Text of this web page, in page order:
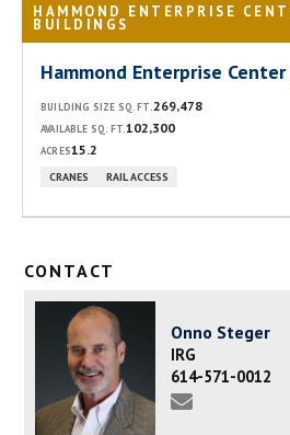
HAMMOND ENTERPRISE
BUILDINGS
Hammond Enterprise
BUILDING SIZE SQ. FT. 269,478
AVAILABLE SQ. FT.102,300
ACRES15.2
CRANES RAIL ACCESS
CONTACT
Onno Steger
IRG
614-571-0012